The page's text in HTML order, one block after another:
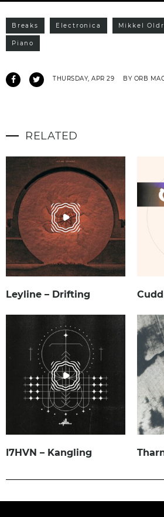
Breaks Electronica Mikkel
Piano
THURSDAY, APR 29 BY ORB
RELATED
Leyline – Drifting
I7HVN – Kangling